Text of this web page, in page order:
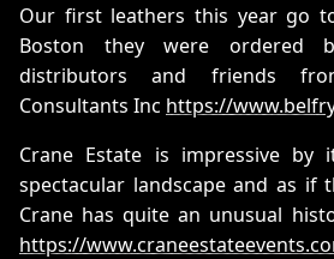
Our first leathers this year go
Boston they were ordered
distributors and friends
Consultants Inc https://
Crane Estate is impressive by
spectacular landscape and as if
Crane has quite an unusual
https://